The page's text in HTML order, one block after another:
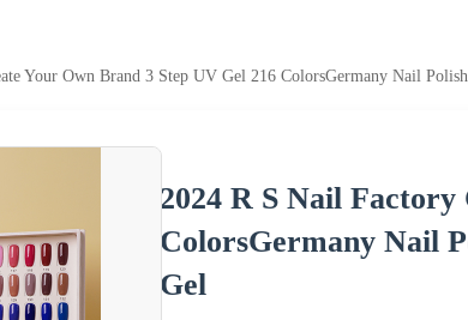
Your Own Brand 3 Step UV Gel 216 ColorsGermany Nail
2024 R S Nail
ColorsGermany Nail
Gel